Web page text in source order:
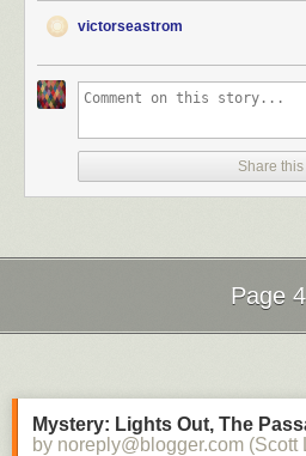
Thought to be alost silent film, "The Kiss"
victorseastrom
Share this
Next Page of
Page 4
Mystery: Lights Out, The
by noreply@blogger.com